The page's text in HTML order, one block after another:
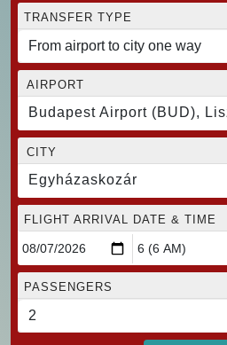
TRANSFER TYPE
AIRPORT
Budapest Airport (BUD),
CITY
Egyházaskozár
FLIGHT ARRIVAL DATE & TIME
PASSENGERS